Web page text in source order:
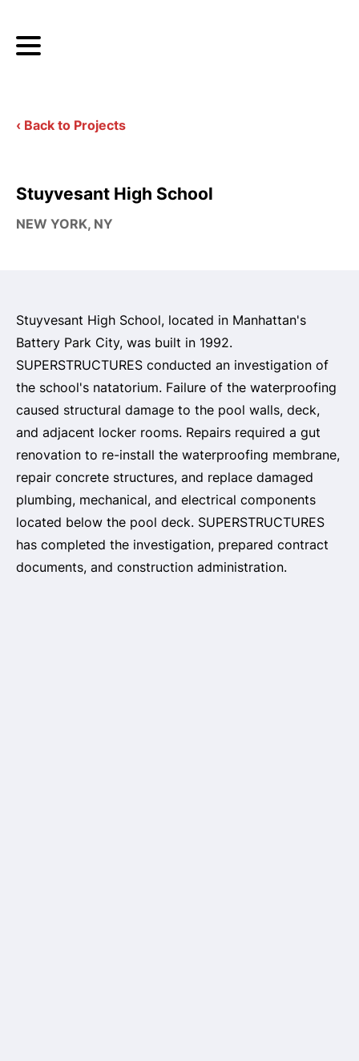
‹ Back to Projects
Stuyvesant High School
NEW YORK, NY
Stuyvesant High School, located in Manhattan's
Battery Park City, was built in 1992.
SUPERSTRUCTURES conducted an investigation of
the school's natatorium. Failure of the waterproofing
caused structural damage to the pool walls, deck,
and adjacent locker rooms. Repairs required a gut
renovation to re-install the waterproofing membrane,
repair concrete structures, and replace damaged
plumbing, mechanical, and electrical components
located below the pool deck. SUPERSTRUCTURES
has completed the investigation, prepared contract
documents, and construction administration.